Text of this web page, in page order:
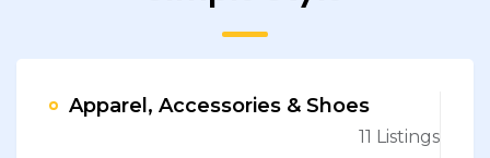
Apparel, Accessories & Shoes
11 Listings